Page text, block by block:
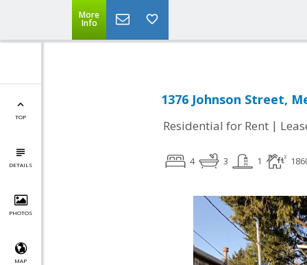
More
Info
TOP
DETAILS
PHOTOS
MAP
1376 Johnson Street,
Residential for Rent |
4 3 1